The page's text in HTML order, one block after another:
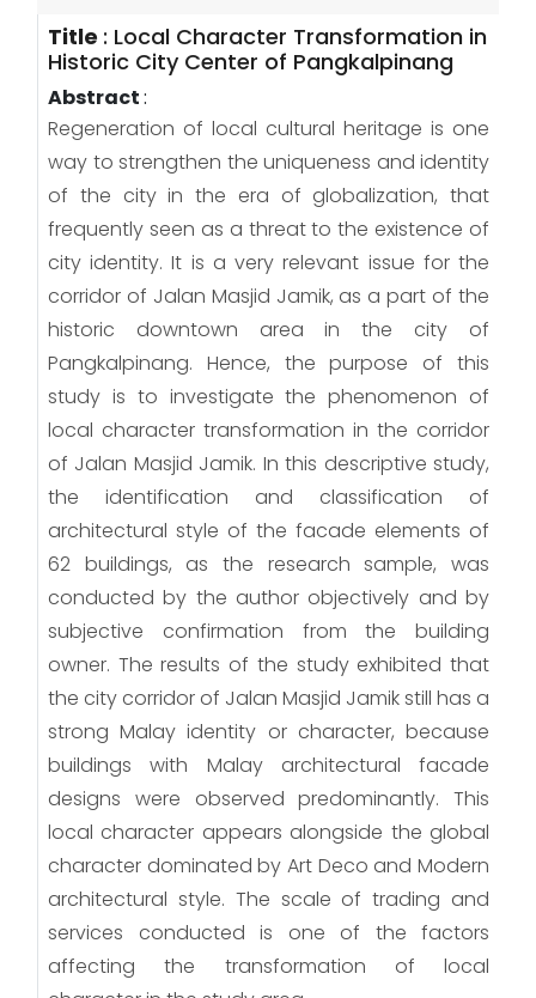
Title : Local Character Transformation in
Historic City Center of Pangkalpinang
Abstract:
Regeneration of local cultural heritage is one
way to strengthen the uniqueness and identity
of the city in the era of globalization, that
frequently seen as a threat to the existence of
city identity. It is a very relevant issue for the
corridor of Jalan Masjid Jamik, as a part of the
historic downtown area in the city of
Pangkalpinang. Hence, the purpose of this
study is to investigate the phenomenon of
local character transformation in the corridor
of Jalan Masjid Jamik. In this descriptive study,
the identification and classification of
architectural style of the facade elements of
62 buildings, as the research sample, was
conducted by the author objectively and by
subjective confirmation from the building
owner. The results of the study exhibited that
the city corridor of Jalan Masjid Jamik still has a
strong Malay identity or character, because
buildings with Malay architectural facade
designs were observed predominantly. This
local character appears alongside the global
character dominated by Art Deco and Modern
architectural style. The scale of trading and
services conducted is one of the factors
affecting the transformation of local